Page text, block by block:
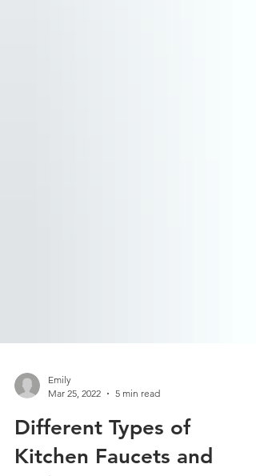
Emily
Mar 25, 2022
5 min read
Different Types of